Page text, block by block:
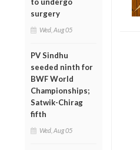
surgery
Wed, Aug 05
PV Sindhu
seeded ninth for
BWF World
Championships;
Satwik-Chirag
fifth
Wed, Aug 05